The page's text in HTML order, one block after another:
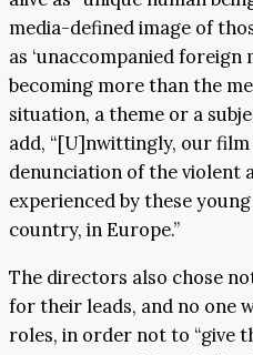
media-defined image of
as ‘unaccompanied foreign
becoming more than the
situation, a theme or a
add, “[U]nwittingly, our film
denunciation of the violent
experienced by these
country, in Europe.”
The directors also chose
for their leads, and no one
roles, in order not to “give